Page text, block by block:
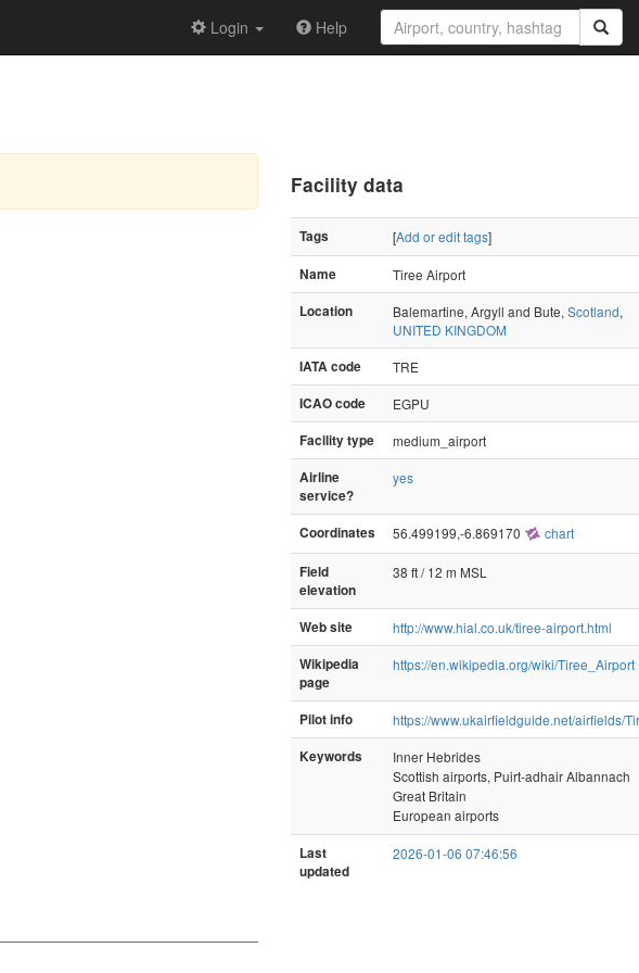
Login Help
Facility data
Tags [Add or edit tags]
Name
Tiree Airport
Location
Balemartine, Argyll and Bute, Scotland,
UNITED KINGDOM
IATA code
TRE
ICAO code
EGPU
Facility type
medium_airport
Airline
service?
yes
Coordinates 56.499199,-6.869170 chart
Field
elevation
38 ft / 12 m MSL
Web site
http://www.hial.co.uk/tiree-airport.html
Wikipedia
page
https://en.wikipedia.org/wiki/Tiree_Airport
Pilot info
https://www.ukairfieldguide.net/airfields/
Keywords
Inner Hebrides
Scottish airports, Puirt-adhair Albannach
Great Britain
European airports
Last
updated
2026-01-06 07:46:56